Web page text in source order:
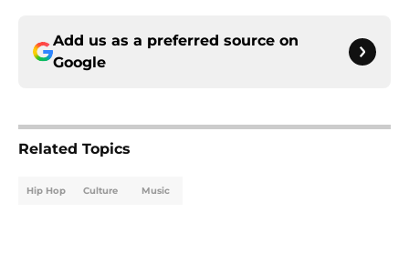
Add us as a preferred source on
Google
Related Topics
Hip Hop Culture Music